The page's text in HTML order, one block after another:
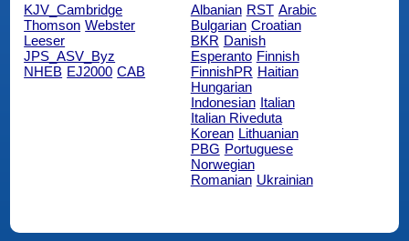
KJV_Cambridge
Thomson Webster
Leeser
JPS_ASV_Byz
NHEB EJ2000 CAB
Albanian RST Arabic
Bulgarian Croatian
BKR Danish
Esperanto Finnish
FinnishPR Haitian
Hungarian
Indonesian Italian
Italian Riveduta
Korean Lithuanian
PBG Portuguese
Norwegian
Romanian Ukrainian